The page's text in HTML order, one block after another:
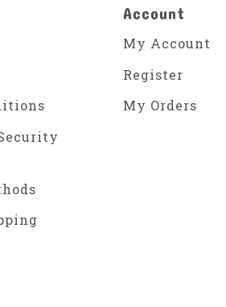
Account
My Account
Register
My Orders